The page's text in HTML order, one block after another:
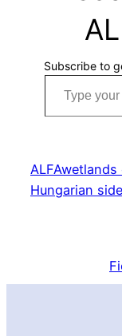
Subscribe to
Type your email…
Hungarian